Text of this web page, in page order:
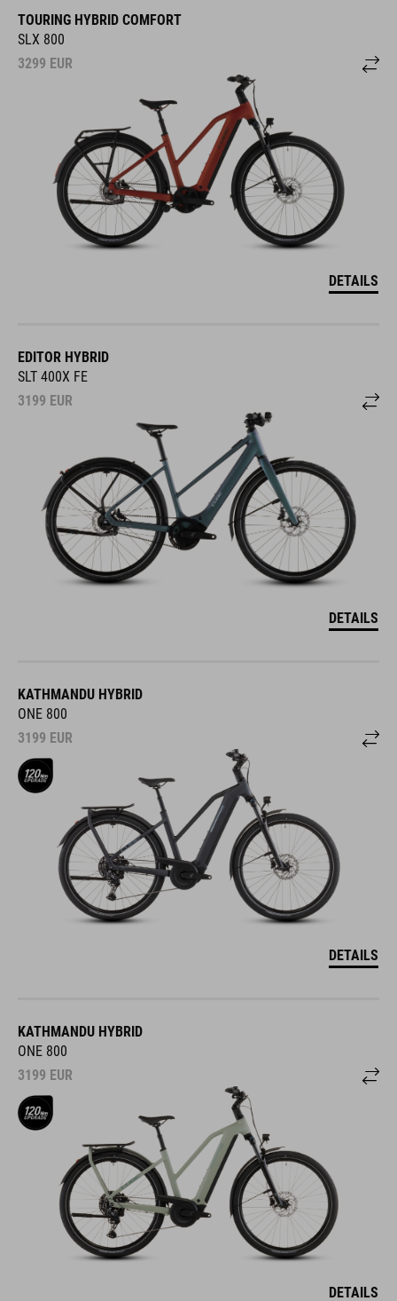
TOURING HYBRID COMFORT
SLX 800
3299 EUR
DETAILS
EDITOR HYBRID
SLT 400X FE
3199 EUR
DETAILS
KATHMANDU HYBRID
ONE 800
3199 EUR
DETAILS
KATHMANDU HYBRID
ONE 800
3199 EUR
DETAILS